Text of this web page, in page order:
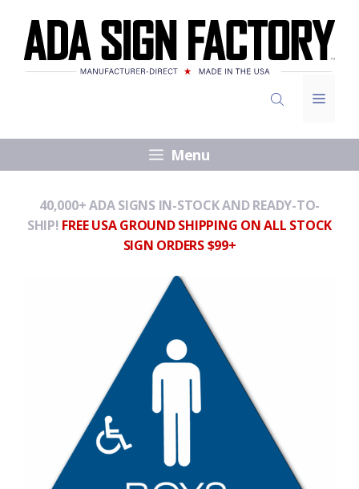
content
Menu
Menu
40,000+ ADA SIGNS IN-STOCK AND READY-TO-
SHIP! FREE USA GROUND SHIPPING ON ALL STOCK
SIGN ORDERS $99+